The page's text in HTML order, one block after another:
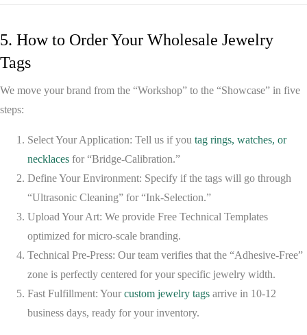
5. How to Order Your Wholesale Jewelry
Tags
We move your brand from the “Workshop” to the “Showcase” in five
steps:
Select Your Application: Tell us if you tag rings, watches, or
necklaces for “Bridge-Calibration.”
Define Your Environment: Specify if the tags will go through
“Ultrasonic Cleaning” for “Ink-Selection.”
Upload Your Art: We provide Free Technical Templates
optimized for micro-scale branding.
Technical Pre-Press: Our team verifies that the “Adhesive-Free”
zone is perfectly centered for your specific jewelry width.
Fast Fulfillment: Yourcustom jewelry tags arrive in 10-12
business days, ready for your inventory.